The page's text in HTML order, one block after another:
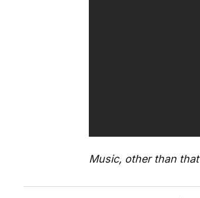
Music, other than